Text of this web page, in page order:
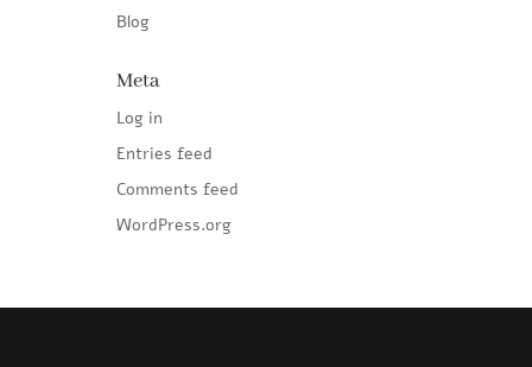
Blog
Meta
Log in
Entries feed
Comments feed
WordPress.org